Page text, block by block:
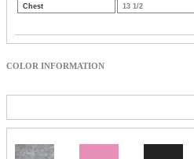
Chest 13 1/2
COLOR INFORMATION